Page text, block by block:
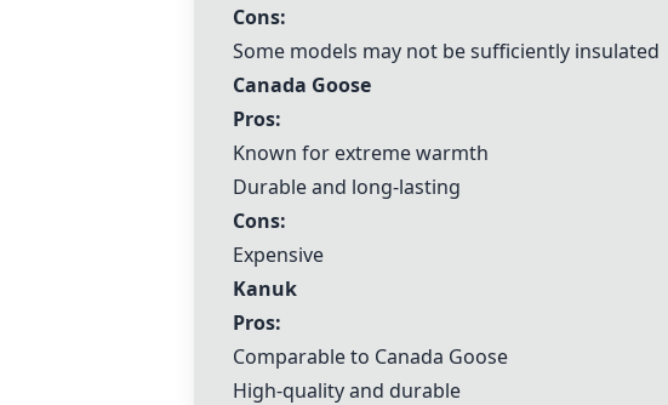
Cons:
Some models may not be sufficiently insulated
Canada Goose
Pros:
Known for extreme warmth
Durable and long-lasting
Cons:
Expensive
Kanuk
Pros:
Comparable to Canada Goose
High-quality and durable